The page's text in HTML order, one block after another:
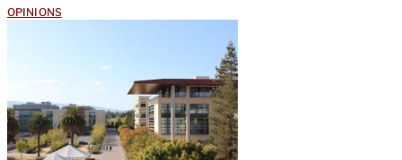
OPINIONS